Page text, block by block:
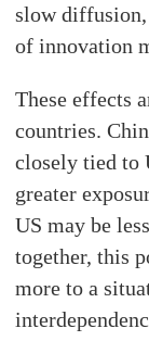
slow diffusion,
of innovation
These effects
countries.
closely tied to
greater
US may be
together, this
more to a